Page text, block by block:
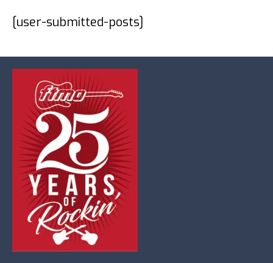
[user-submitted-posts]